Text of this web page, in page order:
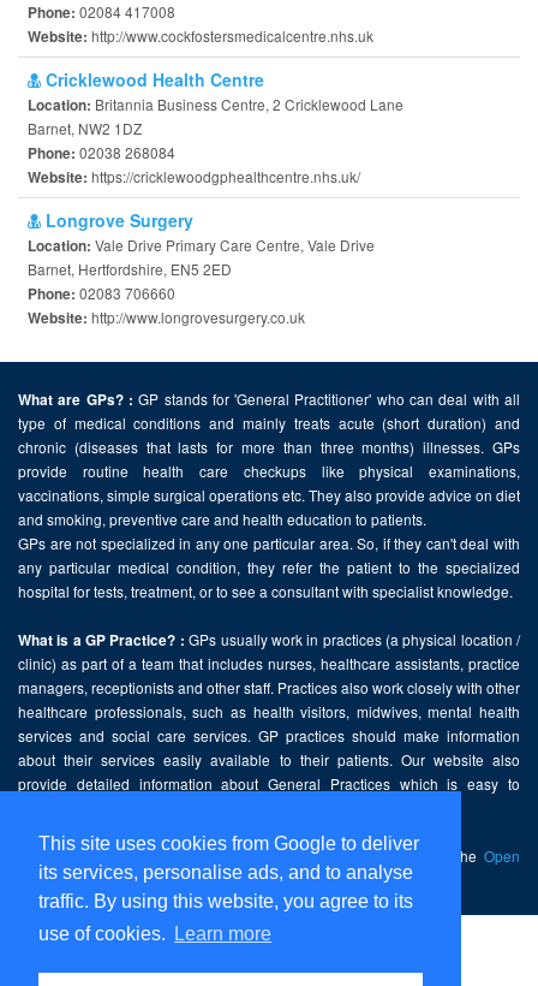
This site uses cookies from Google to deliver
its services, personalise ads, and to analyse
traffic. By using this website, you agree to its
use of cookies.
Learn more
Phone: 02084 417008
Website: http://www.cockfostersmedicalcentre.nhs.uk
Cricklewood Health Centre
Location: Britannia Business Centre, 2 Cricklewood Lane
Barnet, NW2 1DZ
Phone: 02038 268084
Website: https://cricklewoodgphealthcentre.nhs.uk/
Longrove Surgery
Location: Vale Drive Primary Care Centre, Vale Drive
Barnet, Hertfordshire, EN5 2ED
Phone: 02083 706660
Website: http://www.longrovesurgery.co.uk
What are GPs? : GP stands for 'General Practitioner' who can deal with all
type of medical conditions and mainly treats acute (short duration) and
chronic (diseases that lasts for more than three months) illnesses. GPs
provide routine health care checkups like physical examinations,
vaccinations, simple surgical operations etc. They also provide advice on diet
and smoking, preventive care and health education to patients.
GPs are not specialized in any one particular area. So, if they can't deal with
any particular medical condition, they refer the patient to the specialized
hospital for tests, treatment, or to see a consultant with specialist knowledge.
What is a GP Practice? : GPs usually work in practices (a physical location /
clinic) as part of a team that includes nurses, healthcare assistants, practice
managers, receptionists and other staff. Practices also work closely with other
healthcare professionals, such as health visitors, midwives, mental health
services and social care services. GP practices should make information
about their services easily available to their patients. Our website also
provide detailed information about General Practices which is easy to
This website contains public sector information licensed under the Open
Government Licence v2.0.
Home